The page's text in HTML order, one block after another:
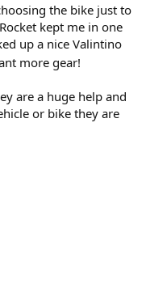
the bike just to
kept me in one
up a nice Valintino
more gear!
are a huge help and
or bike they are